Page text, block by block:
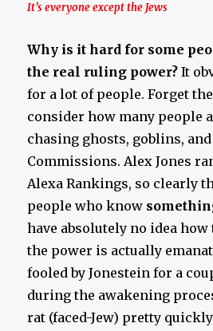
It’s everyone except the Jews
Why is it hard for some
the real ruling power? It
for a lot of people. Forget
consider how many people
chasing ghosts, goblins,
Commissions. Alex Jones
Alexa Rankings, so clearly
people who know
have absolutely no idea
the power is actually
fooled by Jonestein for a
during the awakening
rat (faced-Jew) pretty